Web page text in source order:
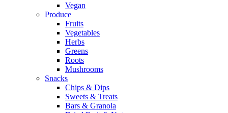
Vegan
Produce
Fruits
Vegetables
Herbs
Greens
Roots
Mushrooms
Snacks
Chips & Dips
Sweets & Treats
Bars & Granola